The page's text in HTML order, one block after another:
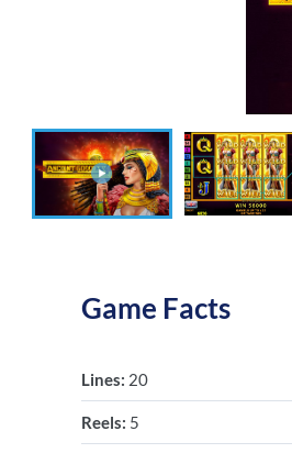
Game Facts
Lines: 20
Reels: 5